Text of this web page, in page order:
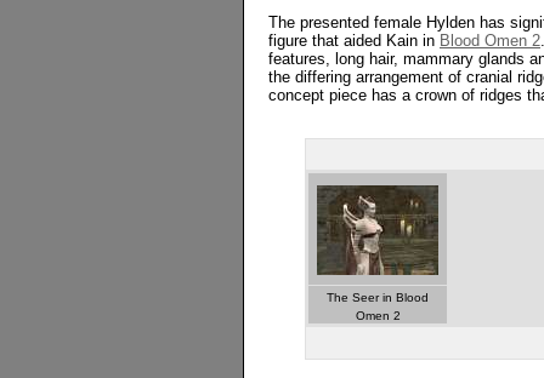
The presented female Hylden has
figure that aided Kain in Blood Omen 2
features, long hair, mammary glands
the differing arrangement of cranial
concept piece has a crown of ridges
The Seer in Blood
Omen 2